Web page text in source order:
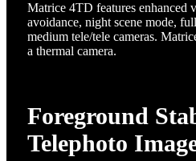
Matrice 4TD features enhanced
avoidance, night scene mode,
medium tele/tele cameras.
a thermal camera.
Foreground
Telephoto